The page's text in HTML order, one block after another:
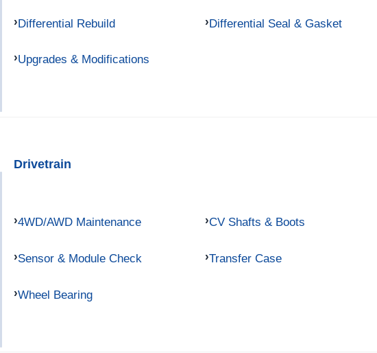
Differential Rebuild Differential Seal & Gasket
Upgrades & Modifications
Drivetrain
4WD/AWD Maintenance CV Shafts & Boots
Sensor & Module Check Transfer Case
Wheel Bearing